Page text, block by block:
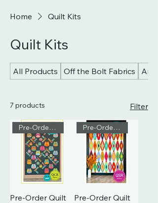
Home Quilt Kits
Quilt Kits
All Products Off the Bolt Fabrics Art
7 products Filter
Pre-Order Kit
Pre-Order Quilt
Pre-Order Kit
Pre-Order Quilt